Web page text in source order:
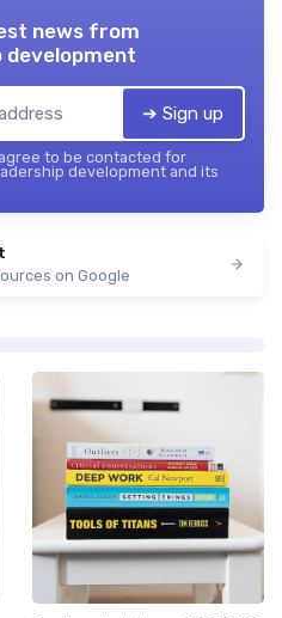
news from
development
➔ Sign up
to be contacted for
development and its
on Google